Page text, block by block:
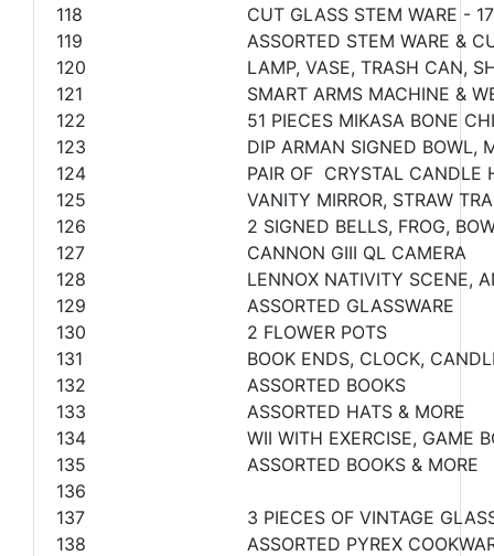
118
CUT GLASS STEM WARE -
119
ASSORTED STEM WARE &
120
LAMP, VASE, TRASH CAN,
121
SMART ARMS MACHINE &
122
51 PIECES MIKASA BONE
123
DIP ARMAN SIGNED BOWL,
124
PAIR OF CRYSTAL CANDLE
125
VANITY MIRROR, STRAW
126
2 SIGNED BELLS, FROG,
127
CANNON GIII QL CAMERA
128
LENNOX NATIVITY SCENE,
129
ASSORTED GLASSWARE
130
2 FLOWER POTS
131
BOOK ENDS, CLOCK,
132
ASSORTED BOOKS
133
ASSORTED HATS & MORE
134
WII WITH EXERCISE, GAME
135
ASSORTED BOOKS & MORE
136
137
3 PIECES OF VINTAGE
138
ASSORTED PYREX